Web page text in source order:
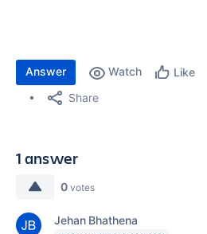
Answer Watch Like
Share
1 answer
0 votes
Jehan Bhathena